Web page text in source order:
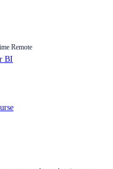
Remote
BI